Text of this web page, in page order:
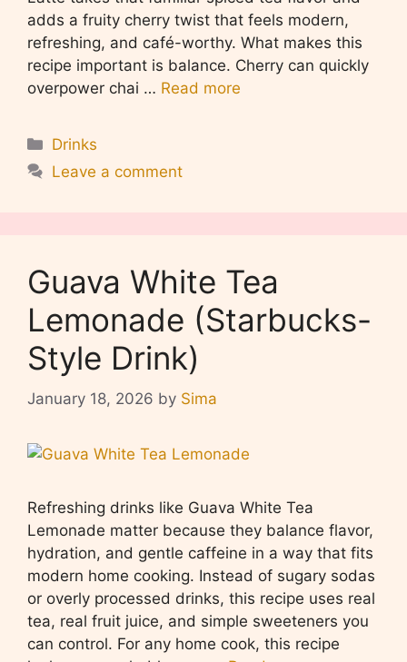
adds a fruity cherry twist that feels modern,
refreshing, and café-worthy. What makes this
recipe important is balance. Cherry can quickly
overpower chai … Read more
Categories
Drinks
Leave a comment
Guava White Tea
Lemonade (Starbucks-
Style Drink)
January 18, 2026 by Sima
Refreshing drinks like Guava White Tea
Lemonade matter because they balance flavor,
hydration, and gentle caffeine in a way that fits
modern home cooking. Instead of sugary sodas
or overly processed drinks, this recipe uses real
tea, real fruit juice, and simple sweeteners you
can control. For any home cook, this recipe